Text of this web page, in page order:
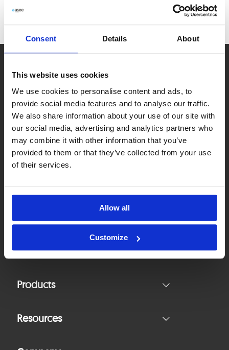
Consent Details About
This website uses cookies
We use cookies to personalise content and ads, to
provide social media features and to analyse our traffic.
We also share information about your use of our site with
our social media, advertising and analytics partners who
may combine it with other information that you’ve
provided to them or that they’ve collected from your use
of their services.
Allow all
Customize
(+48 22) 574 86 30
office@asee.io
Products
Resources